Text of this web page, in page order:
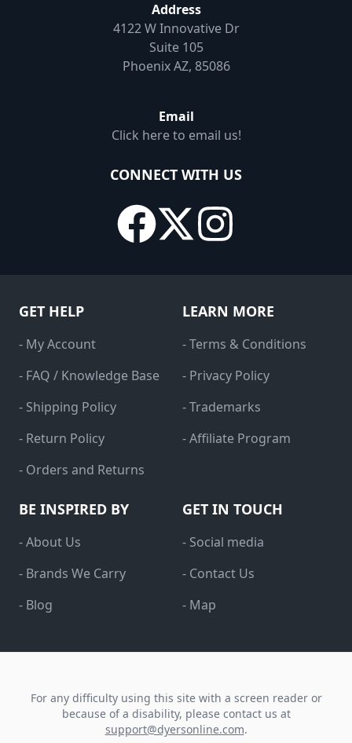
Address
4122 W Innovative Dr
Suite 105
Phoenix AZ, 85086
Email
Click here to email us!
CONNECT WITH US
GET HELP
- My Account
- FAQ / Knowledge Base
- Shipping Policy
- Return Policy
- Orders and Returns
LEARN MORE
- Terms & Conditions
- Privacy Policy
- Trademarks
- Affiliate Program
BE INSPIRED BY
- About Us
- Brands We Carry
- Blog
GET IN TOUCH
- Social media
- Contact Us
- Map
For any difficulty using this site with a screen reader or
because of a disability, please contact us at
support@dyersonline.com.